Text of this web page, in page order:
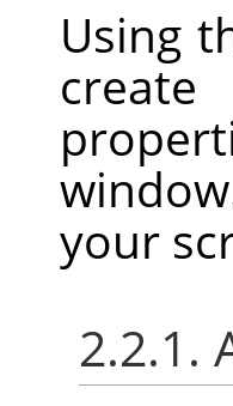
Using
your
2.2.1.